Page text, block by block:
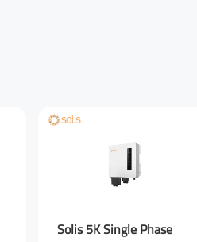
Solis 5K Single Phase